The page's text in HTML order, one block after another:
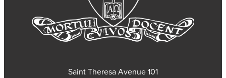
101 Saint Theresa Avenue